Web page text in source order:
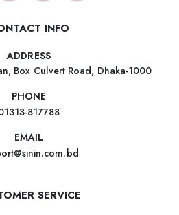
INFO
ADDRESS
Box Culvert Road, Dhaka-1000
PHONE
817788
EMAIL
SERVICE